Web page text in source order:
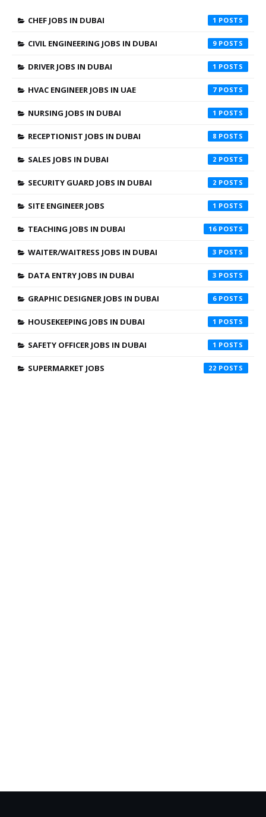
CHEF JOBS IN DUBAI 1
CIVIL ENGINEERING JOBS IN DUBAI 9
DRIVER JOBS IN DUBAI 1
HVAC ENGINEER JOBS IN UAE 7
NURSING JOBS IN DUBAI 1
RECEPTIONIST JOBS IN DUBAI 8
SALES JOBS IN DUBAI 2
SECURITY GUARD JOBS IN DUBAI 2
SITE ENGINEER JOBS 1
TEACHING JOBS IN DUBAI 16
WAITER/WAITRESS JOBS IN DUBAI 3
DATA ENTRY JOBS IN DUBAI 3
GRAPHIC DESIGNER JOBS IN DUBAI 6
HOUSEKEEPING JOBS IN DUBAI 1
SAFETY OFFICER JOBS IN DUBAI 1
SUPERMARKET JOBS 22